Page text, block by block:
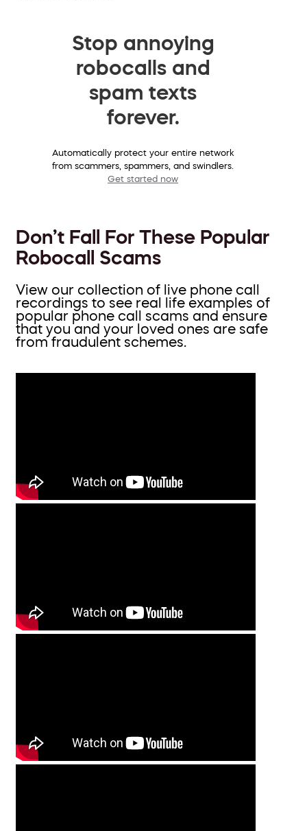
Stop annoying
robocalls and
spam texts
forever.
Automatically protect your entire network
from scammers, spammers, and swindlers.
Get started now
Don’t Fall For These Popular
Robocall Scams
View our collection of live phone call
recordings to see real life examples of
popular phone call scams and ensure
that you and your loved ones are safe
from fraudulent schemes.